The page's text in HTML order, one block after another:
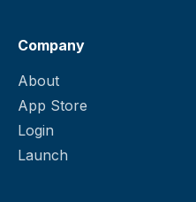
Company
About
App Store
Login
Launch